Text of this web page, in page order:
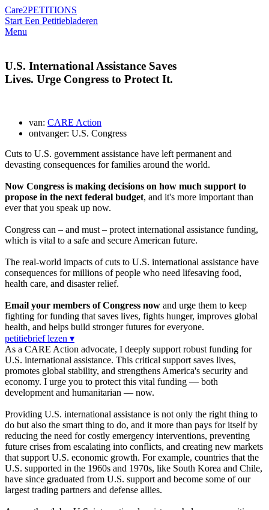
Care2PETITIONS
Start Een Petitiebladeren
Menu
U.S. International Assistance Saves
Lives. Urge Congress to Protect It.
van: CARE Action
ontvanger: U.S. Congress
Cuts to U.S. government assistance have left permanent and
devasting consequences for families around the world.
Now Congress is making decisions on how much support to
propose in the next federal budget, and it's more important than
ever that you speak up now.
Congress can – and must – protect international assistance funding,
which is vital to a safe and secure American future.
The real-world impacts of cuts to U.S. international assistance have
consequences for millions of people who need lifesaving food,
health care, and disaster relief.
Email your members of Congress now and urge them to keep
fighting for funding that saves lives, fights hunger, improves global
health, and helps build stronger futures for everyone.
petitiebrief lezen ▾
As a CARE Action advocate, I deeply support robust funding for
U.S. international assistance. This critical support saves lives,
promotes global stability, and strengthens America's security and
economy. I urge you to protect this vital funding — both
development and humanitarian — now.
Providing U.S. international assistance is not only the right thing to
do but also the smart thing to do, and it more than pays for itself by
reducing the need for costly emergency interventions, preventing
future crises from escalating into conflicts, and creating new markets
that support U.S. economic growth. For example, countries that the
U.S. supported in the 1960s and 1970s, like South Korea and Chile,
have since graduated from U.S. support and become some of our
largest trading partners and defense allies.